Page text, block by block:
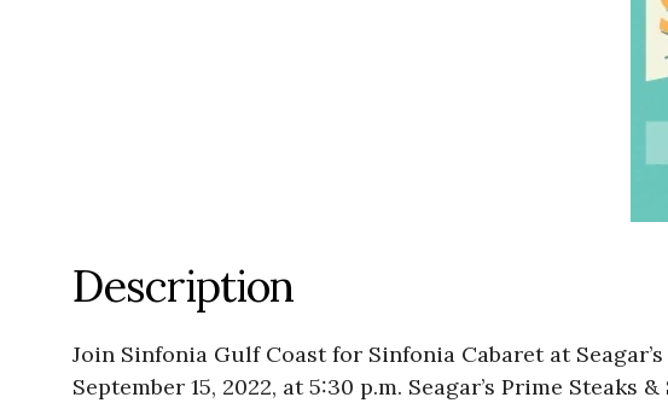
Description
Join Sinfonia Gulf Coast for Sinfonia Cabaret at
September 15, 2022, at 5:30 p.m. Seagar’s Prime